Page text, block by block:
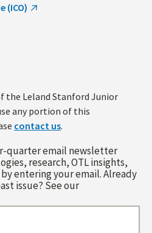
(ICO)
the Leland Stanford Junior
any portion of this
contact us.
quarter email newsletter
research, OTL insights,
entering your email. Already
issue? See our